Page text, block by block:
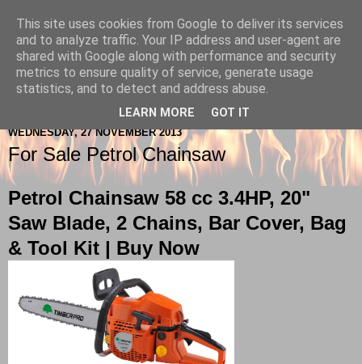
Berkshire-Firewood-Logs
WEDNESDAY, 27 NOVEMBER 2013
For Sale Petrol Chainsaw
Petrol Chainsaw 58 cc 3.4HP, 20"
Saw Blade, 2 Chains, Bar Cover, Bag
& Tool Kit | Buy Now
This site uses cookies from Google to deliver its services
and to analyze traffic. Your IP address and user-agent are
shared with Google along with performance and security
metrics to ensure quality of service, generate usage
statistics, and to detect and address abuse.
LEARN MORE GOT IT